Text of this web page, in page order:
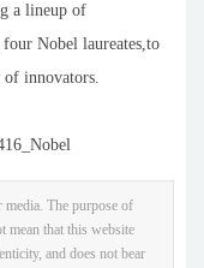
a lineup of
Nobel laureates,to
of innovators.
The purpose of
mean that this website
and does not bear